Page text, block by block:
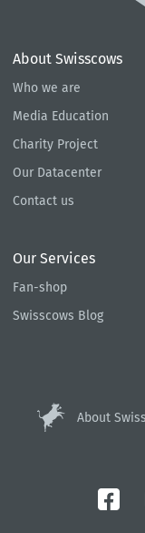
About Swisscows
Who we are
Media Education
Charity Project
Our Datacenter
Contact us
Our Services
Fan-shop
Swisscows Blog
About